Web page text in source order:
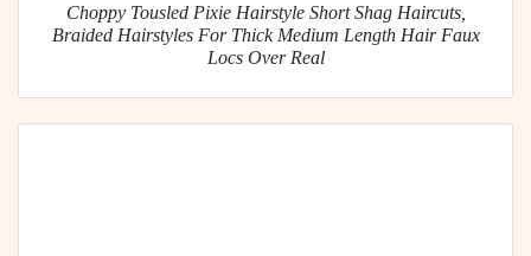
Choppy Tousled Pixie Hairstyle Short Shag Haircuts,
Braided Hairstyles For Thick Medium Length Hair Faux
Locs Over Real